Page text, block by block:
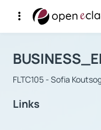
Αρχική Σελίδα
Course :
FLTC105 - Sofia
Links